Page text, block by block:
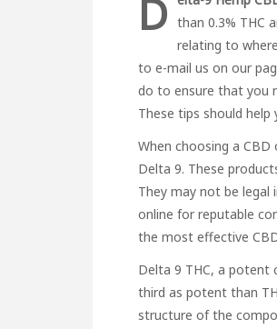
D than 0.3% THC
relating to
to e-mail us on our
do to ensure that you
These tips should
When choosing a
Delta 9. These
They may not be legal
online for reputable
the most effective
Delta 9 THC, a potent
third as potent than
structure of the